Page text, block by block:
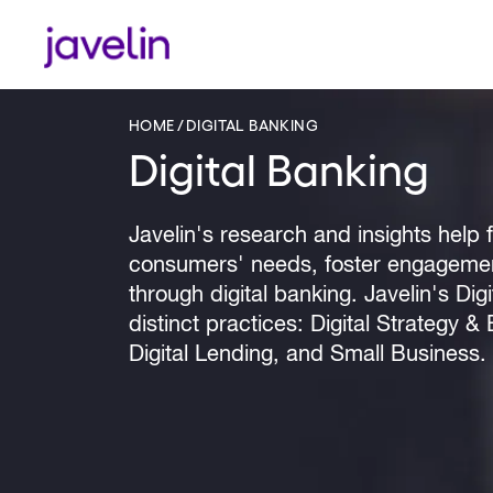
HOME DIGITAL BANKING
Digital Banking
Javelin's research and insights help
consumers' needs, foster
through digital banking. Javelin's
distinct practices: Digital Strategy &
Digital Lending, and Small Business.